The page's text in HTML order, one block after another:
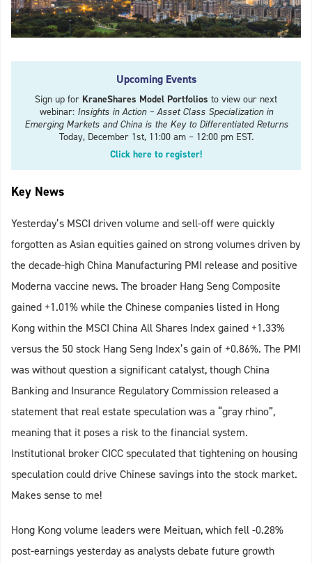
Upcoming Events
Sign up for KraneShares Model Portfolios to view our next
webinar: Insights in Action – Asset Class Specialization in
Emerging Markets and China is the Key to Differentiated Returns
Today, December 1st, 11:00 am – 12:00 pm EST.
Click here to register!
Key News
Yesterday’s MSCI driven volume and sell-off were quickly
forgotten as Asian equities gained on strong volumes driven by
the decade-high China Manufacturing PMI release and positive
Moderna vaccine news. The broader Hang Seng Composite
gained +1.01% while the Chinese companies listed in Hong
Kong within the MSCI China All Shares Index gained +1.33%
versus the 50 stock Hang Seng Index’s gain of +0.86%. The PMI
was without question a significant catalyst, though China
Banking and Insurance Regulatory Commission released a
statement that real estate speculation was a “gray rhino”,
meaning that it poses a risk to the financial system.
Institutional broker CICC speculated that tightening on housing
speculation could drive Chinese savings into the stock market.
Makes sense to me!
Hong Kong volume leaders were Meituan, which fell -0.28%
post-earnings yesterday as analysts debate future growth